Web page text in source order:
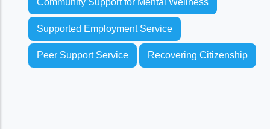
Community Support for Mental Wellness
Supported Employment Service
Peer Support Service Recovering Citizenship